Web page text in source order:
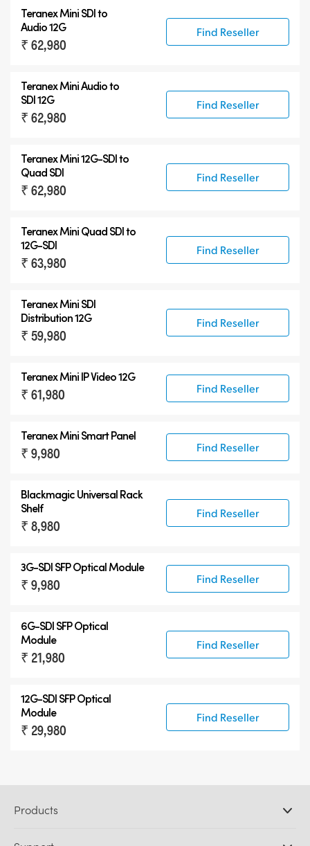
Teranex Mini SDI to
Audio 12G
₹ 62,980
Find Reseller
Teranex Mini Audio to
SDI 12G
₹ 62,980
Find Reseller
Teranex Mini12G-SDIto
Quad SDI
₹ 62,980
Find Reseller
Teranex Mini Quad SDI to
12G-SDI
₹ 63,980
Find Reseller
Teranex Mini SDI
Distribution 12G
₹ 59,980
Find Reseller
Teranex Mini IP Video 12G
₹ 61,980 Find Reseller
Teranex Mini Smart Panel
₹ 9,980 Find Reseller
Blackmagic Universal Rack
Shelf
₹ 8,980
Find Reseller
3G-SDI SFP Optical Module
₹ 9,980 Find Reseller
6G-SDI SFP Optical
Module
₹ 21,980
Find Reseller
12G-SDI SFP Optical
Module
₹ 29,980
Find Reseller
Products